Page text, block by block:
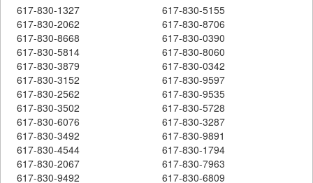
617-830-1327
617-830-5155
617-830-2062
617-830-8706
617-830-8668
617-830-0390
617-830-5814
617-830-8060
617-830-3879
617-830-0342
617-830-3152
617-830-9597
617-830-2562
617-830-9535
617-830-3502
617-830-5728
617-830-6076
617-830-3287
617-830-3492
617-830-9891
617-830-4544
617-830-1794
617-830-2067
617-830-7963
617-830-9492
617-830-6809